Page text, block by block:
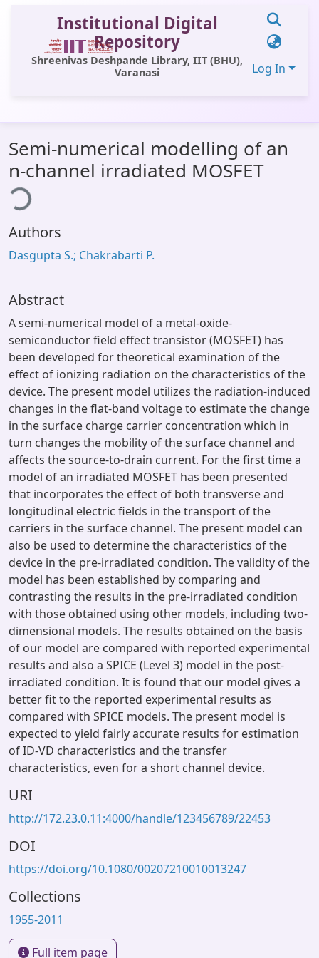
Institutional Digital
Repository
Shreenivas Deshpande Library, IIT (BHU),
Varanasi
Log In
All of DSpace
Statistics
Library Website
OPAC
Window (ERMS)
Semi-numerical modelling of an
n-channel irradiated MOSFET
Authors
Dasgupta S.; Chakrabarti P.
Abstract
A semi-numerical model of a metal-oxide-
semiconductor field effect transistor (MOSFET) has
been developed for theoretical examination of the
effect of ionizing radiation on the characteristics of the
device. The present model utilizes the radiation-induced
changes in the flat-band voltage to estimate the change
in the surface charge carrier concentration which in
turn changes the mobility of the surface channel and
affects the source-to-drain current. For the first time a
model of an irradiated MOSFET has been presented
that incorporates the effect of both transverse and
longitudinal electric fields in the transport of the
carriers in the surface channel. The present model can
also be used to determine the characteristics of the
device in the pre-irradiated condition. The validity of the
model has been established by comparing and
contrasting the results in the pre-irradiated condition
with those obtained using other models, including two-
dimensional models. The results obtained on the basis
of our model are compared with reported experimental
results and also a SPICE (Level 3) model in the post-
irradiated condition. It is found that our model gives a
better fit to the reported experimental results as
compared with SPICE models. The present model is
expected to yield fairly accurate results for estimation
of ID-VD characteristics and the transfer
characteristics, even for a short channel device.
URI
http://172.23.0.11:4000/handle/123456789/22453
DOI
https://doi.org/10.1080/00207210010013247
Collections
1955-2011
Full item page